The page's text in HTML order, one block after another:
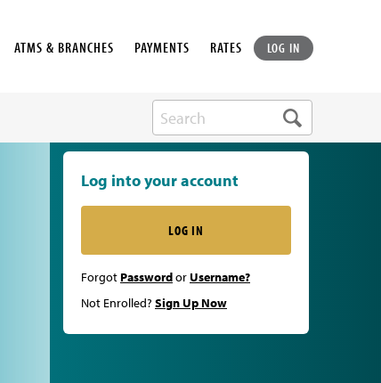
ATMS & BRANCHES PAYMENTS RATES LOG IN
Log into your account
LOG IN
Forgot PasswordorUsername?
Not Enrolled? Sign Up Now